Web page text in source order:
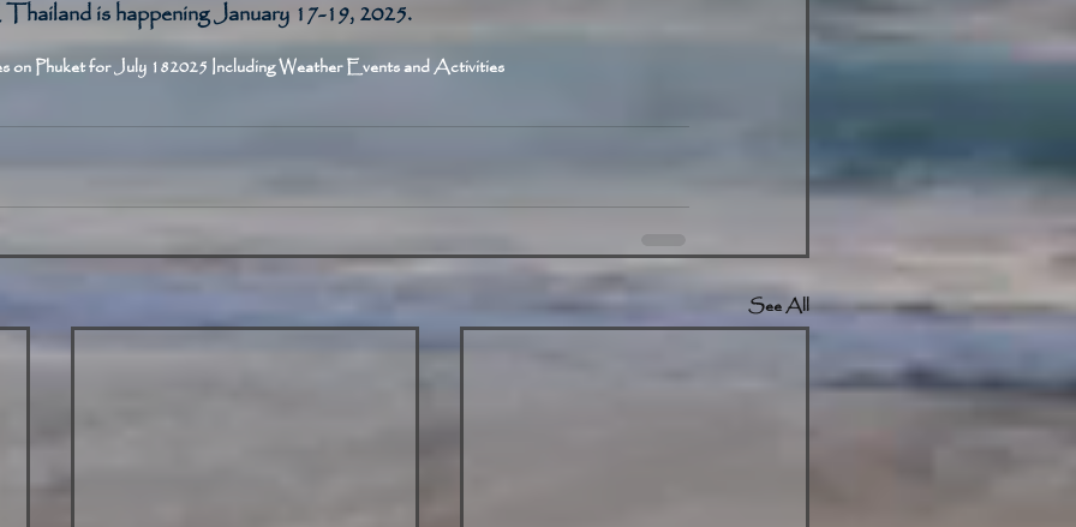
is happening January 17-19, 2025.
on Phuket for July 182025 Including Weather Events and Activities
See All